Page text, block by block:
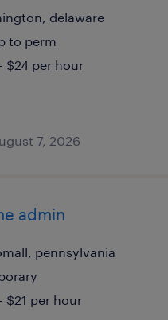
delaware
to perm
$24 per hour
7, 2026
admin
pennsylvania
$21 per hour